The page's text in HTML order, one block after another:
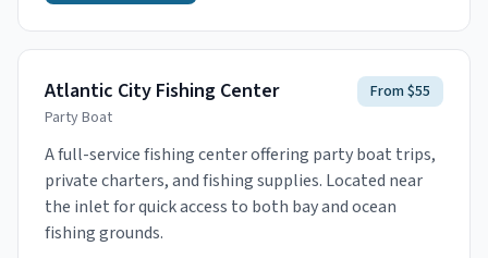
Atlantic City Fishing Center
Party Boat
From $55
A full-service fishing center offering party boat trips,
private charters, and fishing supplies. Located near
the inlet for quick access to both bay and ocean
fishing grounds.